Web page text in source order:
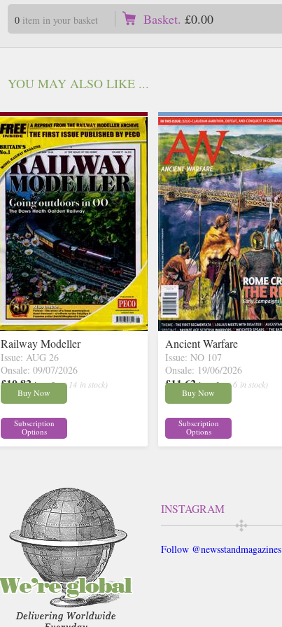
0item in your basket Basket. £0.00
YOU MAY ALSO LIKE ...
Railway Modeller
Issue: AUG 26
Onsale: 09/07/2026
£10.82 inc p&p ( 14 in stock)
Buy Now
Subscription
Options
Ancient Warfare
Issue: NO 107
Onsale: 19/06/2026
£11.62 inc p&p ( 6 in stock)
Buy Now
Subscription
Options
INSTAGRAM
Follow @newsstandmagazines